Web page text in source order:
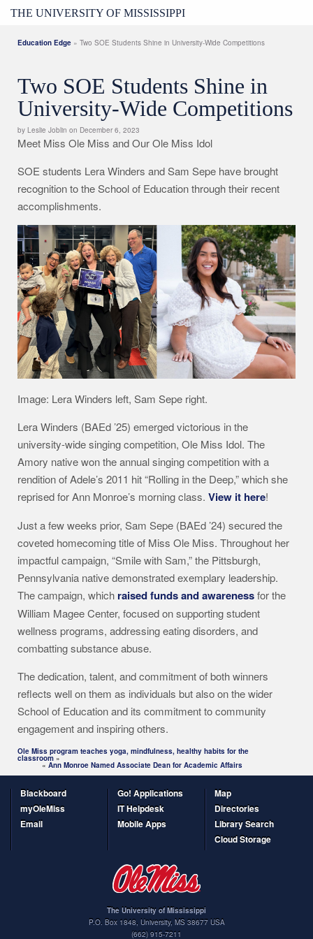
THE UNIVERSITY OF MISSISSIPPI
Education Edge » Two SOE Students Shine in University-Wide Competitions
Two SOE Students Shine in
University-Wide Competitions
by Leslie Joblin on December 6, 2023
Meet Miss Ole Miss and Our Ole Miss Idol
SOE students Lera Winders and Sam Sepe have brought
recognition to the School of Education through their recent
accomplishments.
Image: Lera Winders left, Sam Sepe right.
Lera Winders (BAEd ’25) emerged victorious in the
university-wide singing competition, Ole Miss Idol. The
Amory native won the annual singing competition with a
rendition of Adele’s 2011 hit “Rolling in the Deep,” which she
reprised for Ann Monroe’s morning class. View it here!
Just a few weeks prior, Sam Sepe (BAEd ’24) secured the
coveted homecoming title of Miss Ole Miss. Throughout her
impactful campaign, “Smile with Sam,” the Pittsburgh,
Pennsylvania native demonstrated exemplary leadership.
The campaign, which raised funds and awarenessfor the
William Magee Center, focused on supporting student
wellness programs, addressing eating disorders, and
combatting substance abuse.
The dedication, talent, and commitment of both winners
reflects well on them as individuals but also on the wider
School of Education and its commitment to community
engagement and inspiring others.
Ole Miss program teaches yoga, mindfulness, healthy habits for the
classroom »
« Ann Monroe Named Associate Dean for Academic Affairs
Blackboard
myOleMiss
Email
Go! Applications
IT Helpdesk
Mobile Apps
Map
Directories
Library Search
Cloud Storage
The University of Mississippi
P.O. Box 1848, University, MS 38677 USA
(662) 915-7211